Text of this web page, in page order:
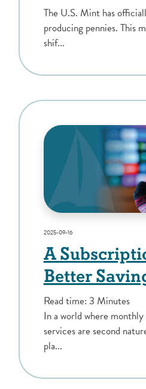
The U.S. Mint has
producing pennies. This
shif...
2025-09-16
A
Better
Read time: 3 Minutes
In a world where
services are second
pla...